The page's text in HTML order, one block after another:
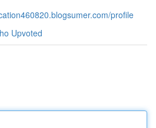
profile
Upvoted